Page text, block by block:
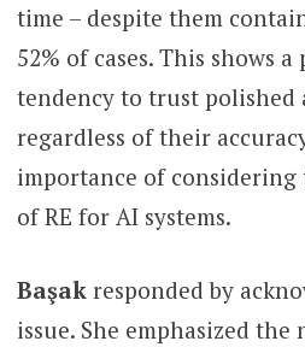
time – despite them
52% of cases. This shows
tendency to trust polished
regardless of their
importance of
of RE for AI systems.
Başakresponded by
issue. She emphasized